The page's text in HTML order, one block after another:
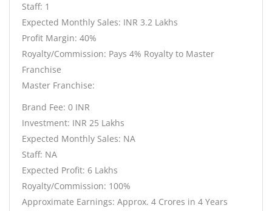
Staff: 1
Expected Monthly Sales: INR 3.2 Lakhs
Profit Margin: 40%
Royalty/Commission: Pays 4% Royalty to Master
Franchise
Master Franchise:
Brand Fee: 0 INR
Investment: INR 25 Lakhs
Expected Monthly Sales: NA
Staff: NA
Expected Profit: 6 Lakhs
Royalty/Commission: 100%
Approximate Earnings: Approx. 4 Crores in 4 Years